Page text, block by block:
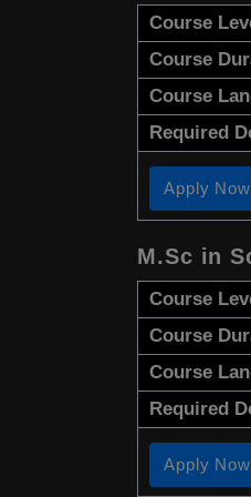
Course
Course
Course
Required
Apply Now
M.Sc in
Course
Course
Course
Required
Apply Now